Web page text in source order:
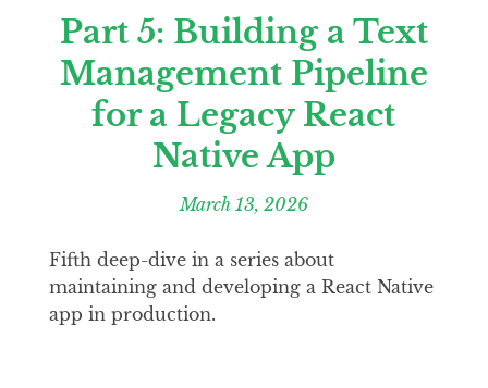
Part 5: Building a Text
Management Pipeline
for a Legacy React
Native App
March 13, 2026
Fifth deep-dive in a series about
maintaining and developing a React Native
app in production.